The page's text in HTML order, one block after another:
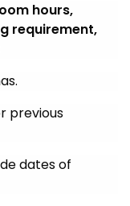
hours,
requirement,
previous
dates of